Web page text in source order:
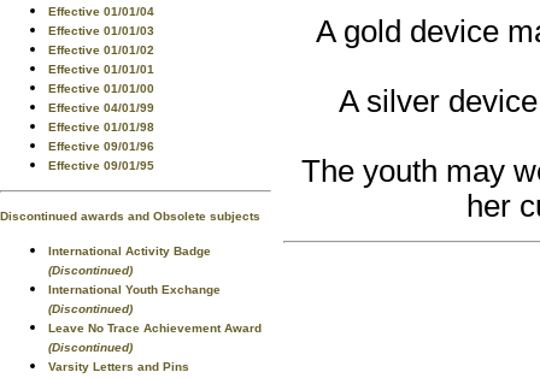
Effective 01/01/04
Effective 01/01/03
Effective 01/01/02
Effective 01/01/01
Effective 01/01/00
Effective 04/01/99
Effective 01/01/98
Effective 09/01/96
Effective 09/01/95
Discontinued awards and Obsolete subjects
International Activity Badge
(Discontinued)
International Youth Exchange
(Discontinued)
Leave No Trace Achievement Award
(Discontinued)
Varsity Letters and Pins
A gold device
A silver device
The youth may
her